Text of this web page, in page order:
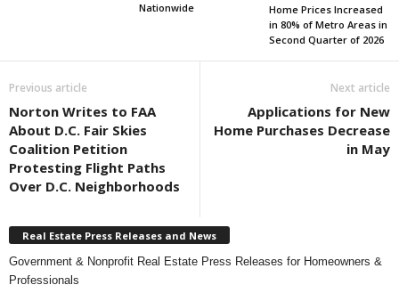
Nationwide
Home Prices Increased
in 80% of Metro Areas in
Second Quarter of 2026
Previous article
Norton Writes to FAA
About D.C. Fair Skies
Coalition Petition
Protesting Flight Paths
Over D.C. Neighborhoods
Next article
Applications for New
Home Purchases Decrease
in May
Real Estate Press Releases and News
Government & Nonprofit Real Estate Press Releases for Homeowners &
Professionals